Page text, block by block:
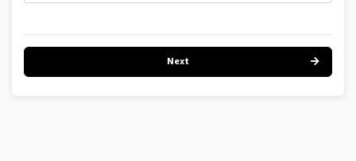
Next